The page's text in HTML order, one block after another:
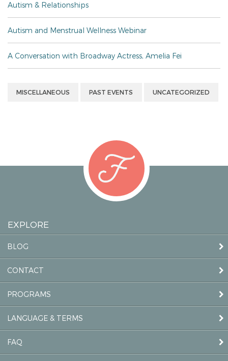
Autism & Relationships
Autism and Menstrual Wellness Webinar
A Conversation with Broadway Actress, Amelia Fei
MISCELLANEOUS PAST EVENTS UNCATEGORIZED
EXPLORE
BLOG
CONTACT
PROGRAMS
LANGUAGE & TERMS
FAQ